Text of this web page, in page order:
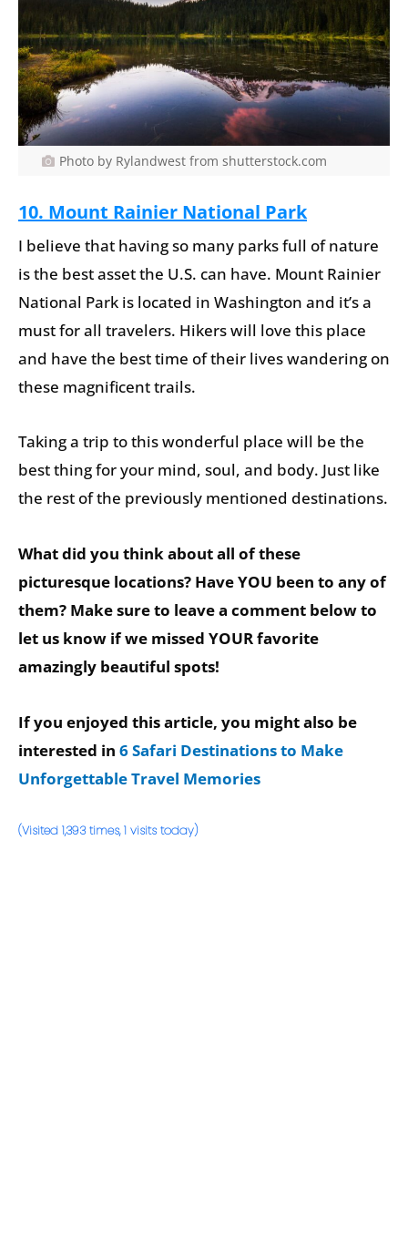
Photo by Rylandwest from shutterstock.com
10. Mount Rainier National Park
I believe that having so many parks full of nature
is the best asset the U.S. can have. Mount Rainier
National Park is located in Washington and it’s a
must for all travelers. Hikers will love this place
and have the best time of their lives wandering on
these magnificent trails.
Taking a trip to this wonderful place will be the
best thing for your mind, soul, and body. Just like
the rest of the previously mentioned destinations.
What did you think about all of these
picturesque locations? Have YOU been to any of
them? Make sure to leave a comment below to
let us know if we missed YOUR favorite
amazingly beautiful spots!
If you enjoyed this article, you might also be
interested in 6 Safari Destinations to Make
Unforgettable Travel Memories
(Visited 1,393 times, 1 visits today)